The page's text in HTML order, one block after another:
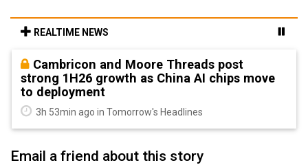
REALTIME NEWS
Cambricon and Moore Threads post
strong 1H26 growth as China AI chips move
to deployment
3h 53min ago in Tomorrow's Headlines
Email a friend about this story